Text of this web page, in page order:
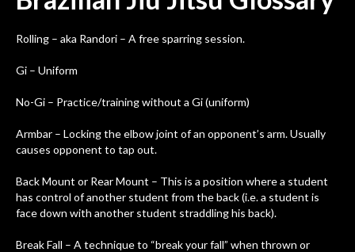
Rolling – aka Randori – A free sparring session.
Gi – Uniform
No-Gi – Practice/training without a Gi (uniform)
Armbar – Locking the elbow joint of an opponent’s arm. Usually
causes opponent to tap out.
Back Mount or Rear Mount – This is a position where a student
has control of another student from the back (i.e. a student is
face down with another student straddling his back).
Break Fall – A technique to “break your fall” when thrown or